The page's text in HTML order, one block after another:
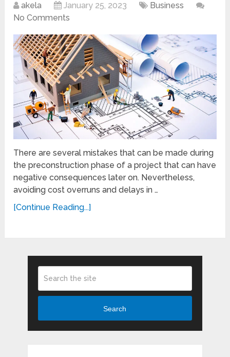
akela January 25, 2023
Business
No Comments
There are several mistakes that can be made during
the preconstruction phase of a project that can have
negative consequences later on. Nevertheless,
avoiding cost overruns and delays in …
[Continue Reading...]
Search